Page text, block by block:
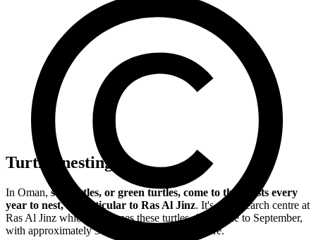
Turtles nesting
In Oman,sea turtles, or green turtles, come to the coasts every
year to nest, in particular to Ras Al Jinz. It's the research centre at
Ras Al Jinz which welcomes these turtles, from June to September,
with approximately 30,000 of them nesting there.